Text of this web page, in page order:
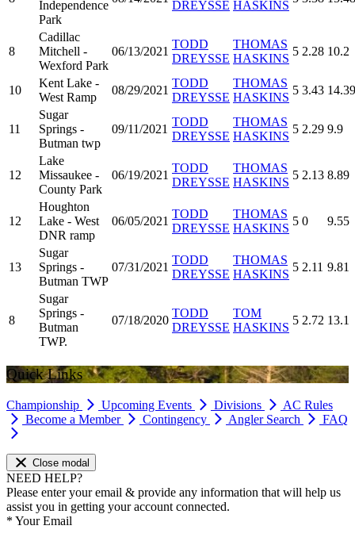
Independence
Park
DREYSSE HASKINS
8
Cadillac
Mitchell -
Wexford Park
06/13/2021
TODD
DREYSSE
THOMAS
HASKINS
5 2.28 10.2
10
Kent Lake -
West Ramp
08/29/2021
TODD
DREYSSE
THOMAS
HASKINS
5 3.43 14.39
11
Sugar
Springs -
Butman twp
09/11/2021
TODD
DREYSSE
THOMAS
HASKINS
5 2.29 9.9
12
Lake
Missaukee -
County Park
06/19/2021
TODD
DREYSSE
THOMAS
HASKINS
5 2.13 8.89
12
Houghton
Lake - West
DNR ramp
06/05/2021
TODD
DREYSSE
THOMAS
HASKINS
5 0 9.55
13
Sugar
Springs -
Butman TWP
07/31/2021
TODD
DREYSSE
THOMAS
HASKINS
5 2.11 9.81
8
Sugar
Springs -
Butman
TWP.
07/18/2020
TODD
DREYSSE
TOM
HASKINS
5 2.72 13.1
Quick Links
Championship Upcoming Events Divisions
AC Rules
Become a Member
Contingency Angler Search FAQ
Close modal
NEED HELP?
Please enter your email & provide any information that will help us
assist you in getting your account connected.
* Your Email